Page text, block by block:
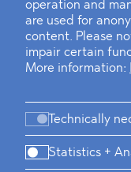
operation and
are used for
content. Please
impair certain
More information:
Technically
Statistics +
landmark
Defeating